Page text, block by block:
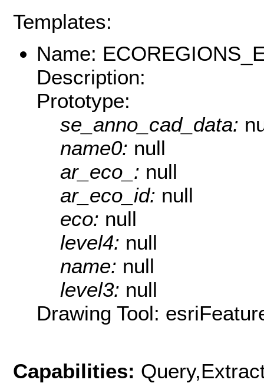
Templates:
Name:
Description:
Prototype:
se_anno_cad_data:
name0: null
ar_eco_: null
ar_eco_id: null
eco: null
level4: null
name: null
level3: null
Drawing Tool:
Capabilities: